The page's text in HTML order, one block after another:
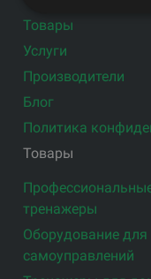
Товары
Услуги
Производители
Блог
Политика
Товары
тренажеры
Оборудование для
самоуправлений